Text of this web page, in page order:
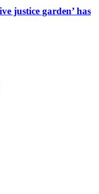
justice garden’ has